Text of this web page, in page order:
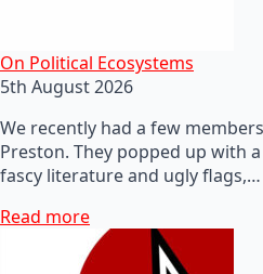
On Political Ecosystems
5th August 2026
We recently had a few
Preston. They popped up with
fascy literature and ugly flags,…
Read more